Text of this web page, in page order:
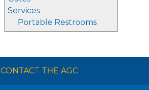
Services
Portable Restrooms
CONTACT THE AGC